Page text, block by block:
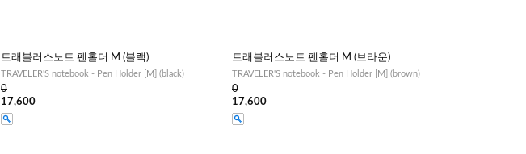
트래블러스노트 펜홀더 M (블랙)
TRAVELER'S notebook - Pen Holder [M] (black)
0
17,600
트래블러스노트 펜홀더 M (브라운)
TRAVELER'S notebook - Pen Holder [M] (brown)
0
17,600